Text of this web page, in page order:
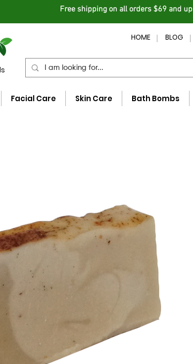
Free shipping on all orders $69 and up
HOME BLOG
Facial Care Skin Care Bath Bombs